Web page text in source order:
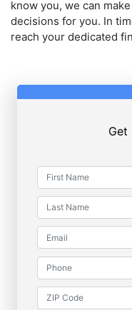
know you, we can
decisions for you. In
reach your dedicated
Get